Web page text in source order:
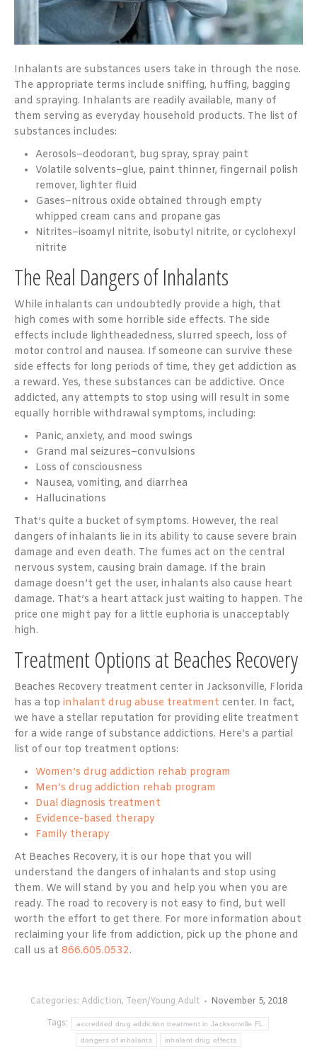
Inhalants are substances users take in through the nose.
The appropriate terms include sniffing, huffing, bagging
and spraying. Inhalants are readily available, many of
them serving as everyday household products. The list of
substances includes:
Aerosols–deodorant, bug spray, spray paint
Volatile solvents–glue, paint thinner, fingernail polish
remover, lighter fluid
Gases–nitrous oxide obtained through empty
whipped cream cans and propane gas
Nitrites–isoamyl nitrite, isobutyl nitrite, or cyclohexyl
nitrite
The Real Dangers of Inhalants
While inhalants can undoubtedly provide a high, that
high comes with some horrible side effects. The side
effects include lightheadedness, slurred speech, loss of
motor control and nausea. If someone can survive these
side effects for long periods of time, they get addiction as
a reward. Yes, these substances can be addictive. Once
addicted, any attempts to stop using will result in some
equally horrible withdrawal symptoms, including:
Panic, anxiety, and mood swings
Grand mal seizures–convulsions
Loss of consciousness
Nausea, vomiting, and diarrhea
Hallucinations
That’s quite a bucket of symptoms. However, the real
dangers of inhalants lie in its ability to cause severe brain
damage and even death. The fumes act on the central
nervous system, causing brain damage. If the brain
damage doesn’t get the user, inhalants also cause heart
damage. That’s a heart attack just waiting to happen. The
price one might pay for a little euphoria is unacceptably
high.
Treatment Options at Beaches Recovery
Beaches Recovery treatment center in Jacksonville, Florida
has a top inhalant drug abuse treatment center. In fact,
we have a stellar reputation for providing elite treatment
for a wide range of substance addictions. Here’s a partial
list of our top treatment options:
Women’s drug addiction rehab program
Men’s drug addiction rehab program
Dual diagnosis treatment
Evidence-based therapy
Family therapy
At Beaches Recovery, it is our hope that you will
understand the dangers of inhalants and stop using
them. We will stand by you and help you when you are
ready. The road to recovery is not easy to find, but well
worth the effort to get there. For more information about
reclaiming your life from addiction, pick up the phone and
call us at 866.605.0532.
Categories: Addiction, Teen/Young Adult
November 5, 2018
Tags:
accredited drug addiction treatment in Jacksonville FL
dangers of inhalants inhalant drug effects